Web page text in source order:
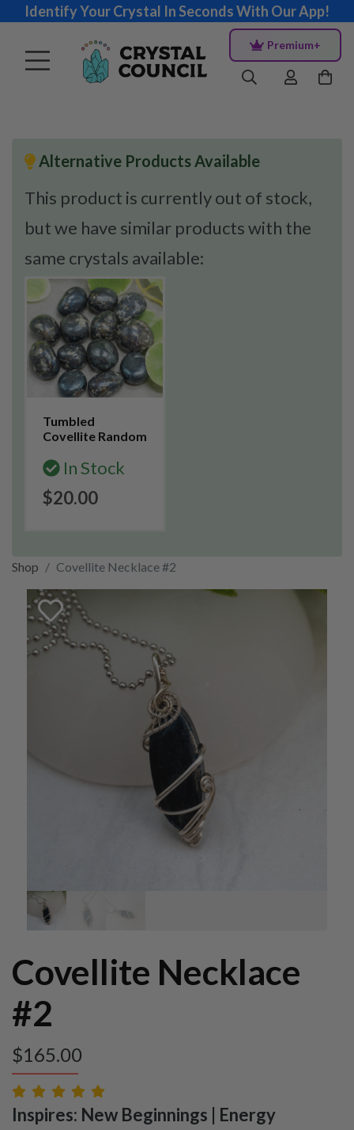
Identify Your Crystal In Seconds With Our App!
Premium+
Alternative Products Available
This product is currently out of stock,
but we have similar products with the
same crystals available:
Tumbled
Covellite Random
In Stock
$20.00
Shop Covellite Necklace #2
Covellite Necklace
#2
$165.00
Inspires: New Beginnings | Energy